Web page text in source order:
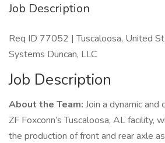
Job Description
Req ID 77052 | Tuscaloosa, United
Systems Duncan, LLC
Job Description
About the Team: Join a dynamic
ZF Foxconn’s Tuscaloosa, AL facility,
the production of front and rear axle